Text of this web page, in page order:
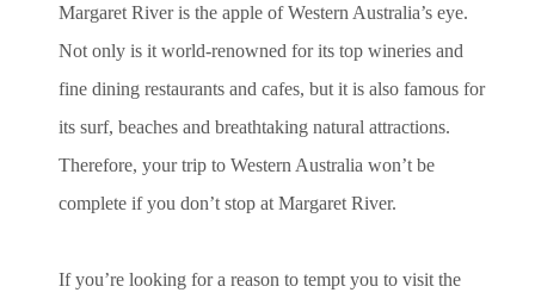
Margaret River is the apple of Western Australia’s eye.
Not only is it world-renowned for its top wineries and
fine dining restaurants and cafes, but it is also famous for
its surf, beaches and breathtaking natural attractions.
Therefore, your trip to Western Australia won’t be
complete if you don’t stop at Margaret River.
If you’re looking for a reason to tempt you to visit the